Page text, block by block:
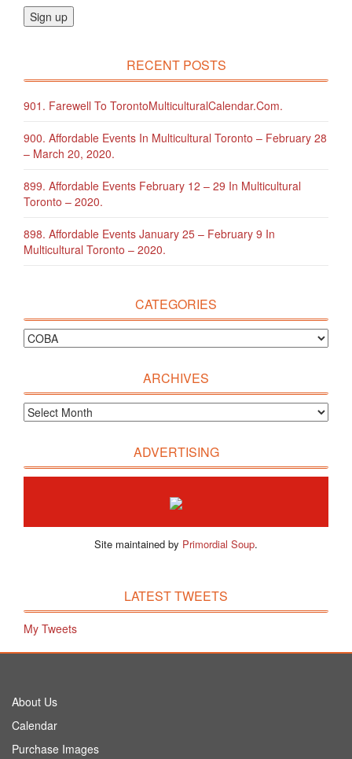
RECENT POSTS
901. Farewell To TorontoMulticulturalCalendar.com.
900. Affordable Events In Multicultural Toronto – February 28
– March 20, 2020.
899. Affordable Events February 12 – 29 In Multicultural
Toronto – 2020.
898. Affordable Events January 25 – February 9 In
Multicultural Toronto – 2020.
CATEGORIES
ARCHIVES
ADVERTISING
Site maintained by Primordial Soup.
LATEST TWEETS
My Tweets
About Us
Calendar
Purchase Images